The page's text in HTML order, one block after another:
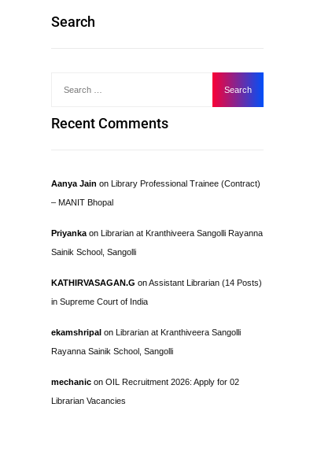
Search
Recent Comments
Aanya Jain on Library Professional Trainee (Contract)
– MANIT Bhopal
Priyanka on Librarian at Kranthiveera Sangolli Rayanna
Sainik School, Sangolli
KATHIRVASAGAN.G onAssistant Librarian (14 Posts)
in Supreme Court of India
ekamshripal on Librarian at Kranthiveera Sangolli
Rayanna Sainik School, Sangolli
mechanic on OIL Recruitment 2026: Apply for 02
Librarian Vacancies